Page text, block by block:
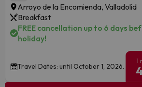
Arroyo de la Encomienda, Valladolid
Breakfast
FREE cancellation up to 6 days
holiday!
Travel Dates: until October 1, 2026.
1